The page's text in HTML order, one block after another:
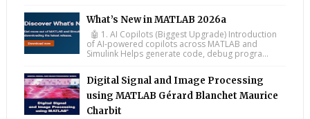
What’s New in MATLAB 2026a
🤖 1. AI Copilots (Biggest Upgrade) Introduction
of AI-powered copilots across MATLAB and
Simulink Helps generate code, debug progra...
Digital Signal and Image Processing
using MATLAB Gérard Blanchet Maurice
Charbit